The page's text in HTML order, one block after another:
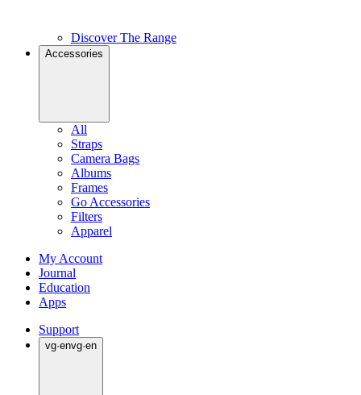
Discover The Range
Accessories
All
Straps
Camera Bags
Albums
Frames
Go Accessories
Filters
Apparel
My Account
Journal
Education
Apps
Support
vg·envg·en